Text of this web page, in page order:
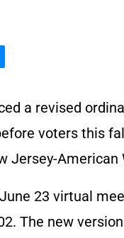
a revised
voters this
Jersey-American
23 virtual
The new